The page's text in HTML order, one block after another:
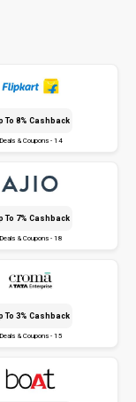
To 8% Cashback
Deals & Coupons - 14
To 7% Cashback
Deals & Coupons - 18
To 3% Cashback
Deals & Coupons - 15